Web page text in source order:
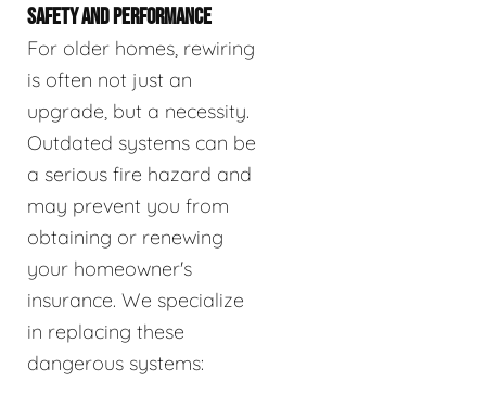
SAFETY AND PERFORMANCE
For older homes, rewiring
is often not just an
upgrade, but a necessity.
Outdated systems can be
a serious fire hazard and
may prevent you from
obtaining or renewing
your homeowner's
insurance. We specialize
in replacing these
dangerous systems: